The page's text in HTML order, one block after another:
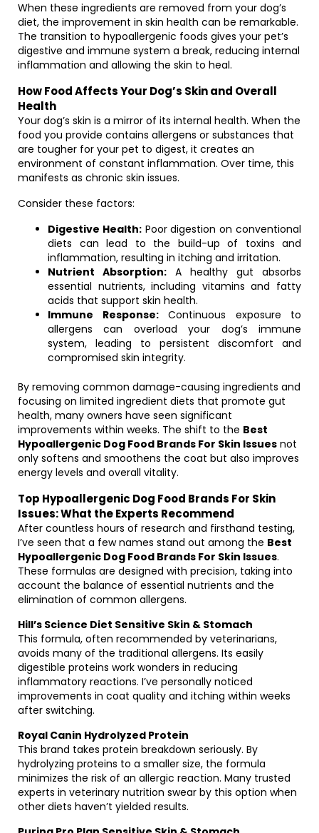
When these ingredients are removed from your dog’s
diet, the improvement in skin health can be remarkable.
The transition to hypoallergenic foods gives your pet’s
digestive and immune system a break, reducing internal
inflammation and allowing the skin to heal.
How Food Affects Your Dog’s Skin and Overall
Health
Your dog’s skin is a mirror of its internal health. When the
food you provide contains allergens or substances that
are tougher for your pet to digest, it creates an
environment of constant inflammation. Over time, this
manifests as chronic skin issues.
Consider these factors:
Digestive Health:Poor digestion on conventional
diets can lead to the build-up of toxins and
inflammation, resulting in itching and irritation.
Nutrient Absorption: A healthy gut absorbs
essential nutrients, including vitamins and fatty
acids that support skin health.
Immune Response:Continuous exposure to
allergens can overload your dog’s immune
system, leading to persistent discomfort and
compromised skin integrity.
By removing common damage-causing ingredients and
focusing on limited ingredient diets that promote gut
health, many owners have seen significant
improvements within weeks. The shift to the Best
Hypoallergenic Dog Food Brands For Skin Issues not
only softens and smoothens the coat but also improves
energy levels and overall vitality.
Top Hypoallergenic Dog Food Brands For Skin
Issues: What the Experts Recommend
After countless hours of research and firsthand testing,
I’ve seen that a few names stand out among the Best
Hypoallergenic Dog Food Brands For Skin Issues.
These formulas are designed with precision, taking into
account the balance of essential nutrients and the
elimination of common allergens.
Hill’s Science Diet Sensitive Skin & Stomach
This formula, often recommended by veterinarians,
avoids many of the traditional allergens. Its easily
digestible proteins work wonders in reducing
inflammatory reactions. I’ve personally noticed
improvements in coat quality and itching within weeks
after switching.
Royal Canin Hydrolyzed Protein
This brand takes protein breakdown seriously. By
hydrolyzing proteins to a smaller size, the formula
minimizes the risk of an allergic reaction. Many trusted
experts in veterinary nutrition swear by this option when
other diets haven’t yielded results.